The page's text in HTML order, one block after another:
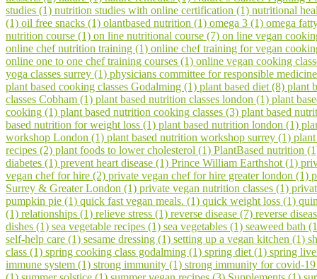
studies (1) nutrition studies with online certification (1) nutritional
(1) oil free snacks (1) olantbased nutrition (1) omega 3 (1) omega
nutrition course (1) on line nutritional course (7) on line vegan
online chef nutrition training (1) online chef training for vegan
online one to one chef training courses (1) online vegan cooking
yoga classes surrey (1) physicians committee for responsible
plant based cooking classes Godalming (1) plant based diet (8) plant
classes Cobham (1) plant based nutrition classes london (1) plant
cooking (1) plant based nutrition cooking classes (3) plant based
based nutrition for weight loss (1) plant based nutrition london (1)
workshop London (1) plant based nutrition workshop surrey (1)
recipes (2) plant foods to lower cholesterol (1) PlantBased nutrition
diabetes (1) prevent heart disease (1) Prince William Earthshot (1)
vegan chef for hire (2) private vegan chef for hire greater london (1)
Surrey & Greater London (1) private vegan nutrition classes (1)
pumpkin pie (1) quick fast vegan meals. (1) quick weight loss (1)
(1) relationships (1) relieve stress (1) reverse disease (7) reverse
dishes (1) sea vegetable recipes (1) sea vegetables (1) seaweed bath
self-help care (1) sesame dressing (1) setting up a vegan kitchen (1)
class (1) spring cooking class godalming (1) spring diet (1) spring
immune system (1) strong immunity (1) strong immunity for covid-